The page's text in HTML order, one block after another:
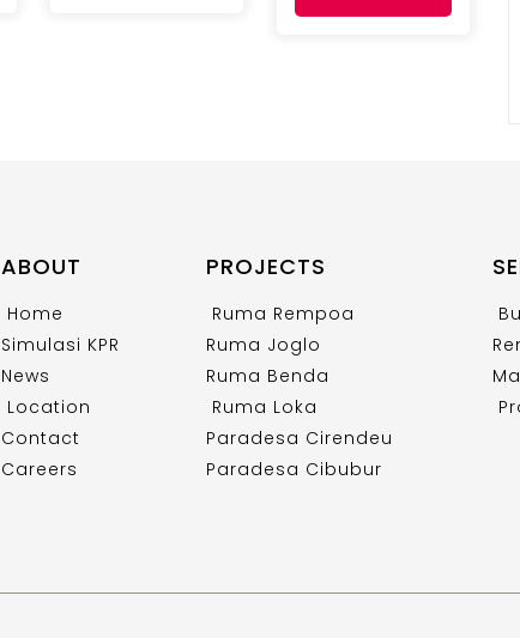
ABOUT
Home
Simulasi KPR
News
Location
Contact
Careers
PROJECTS
Ruma Rempoa
Ruma Joglo
Ruma Benda
Ruma Loka
Paradesa Cirendeu
Paradesa Cibubur